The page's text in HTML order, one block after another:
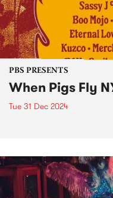
PBS PRESENTS
When Pigs Fly
Tue 31 Dec 2024